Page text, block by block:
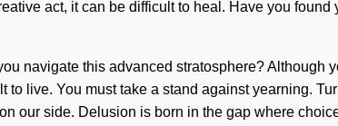
act, it can be difficult to heal. Have you found
navigate this advanced stratosphere? Although
live. You must take a stand against yearning.
our side. Delusion is born in the gap where